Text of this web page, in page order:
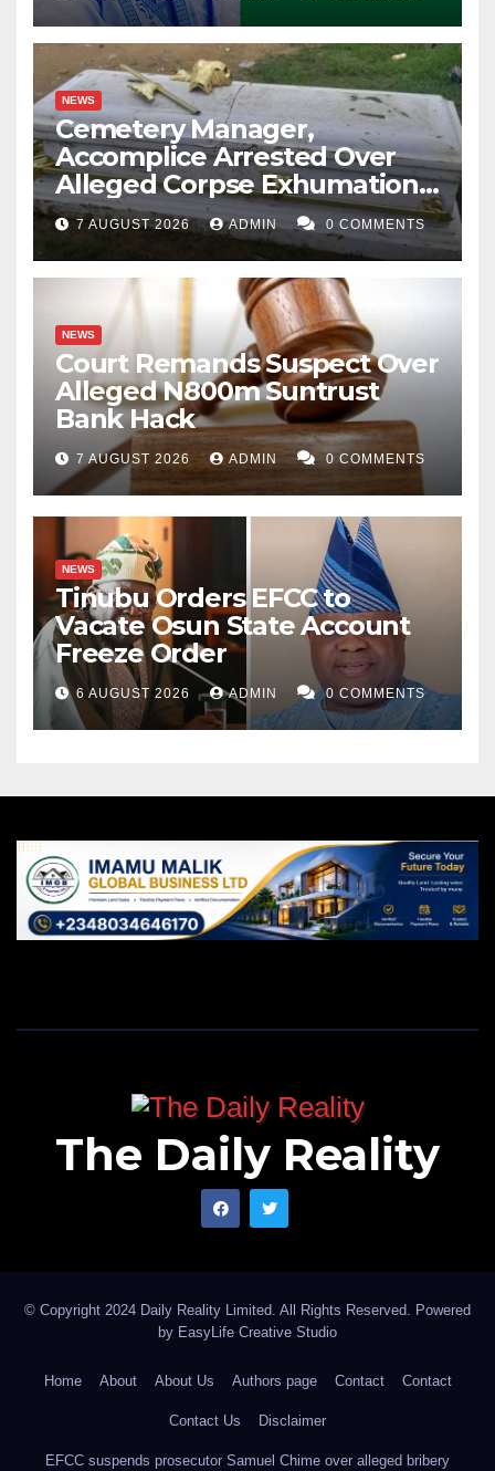
NEWS
Cemetery Manager,
Accomplice Arrested Over
Alleged Corpse Exhumation,
Casket Theft
7 AUGUST 2026 ADMIN 0 COMMENTS
NEWS
Court Remands Suspect Over
Alleged N800m Suntrust
Bank Hack
7 AUGUST 2026 ADMIN 0 COMMENTS
NEWS
Tinubu Orders EFCC to
Vacate Osun State Account
Freeze Order
6 AUGUST 2026 ADMIN 0 COMMENTS
The Daily Reality
© Copyright 2024 Daily Reality Limited. All Rights Reserved. Powered
by EasyLife Creative Studio
Home About About Us Authors page Contact Contact
Contact Us Disclaimer
EFCC suspends prosecutor Samuel Chime over alleged bribery